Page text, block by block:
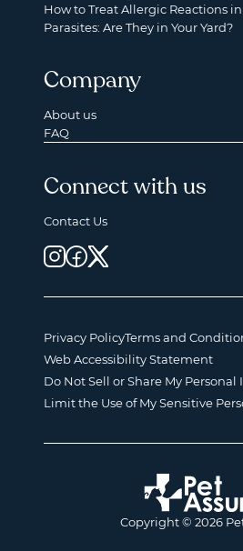
How to Treat Allergic Reactions
Parasites: Are They in Your Yard?
Company
About us
FAQ
Connect with us
Contact Us
Copyright © 2026
Privacy PolicyTerms and
Web Accessibility Statement
Do Not Sell or Share My
Limit the Use of My Sensitive